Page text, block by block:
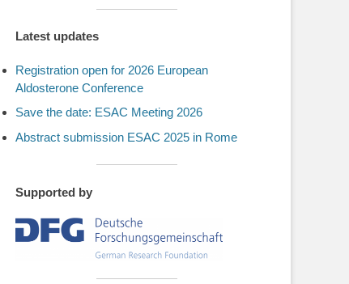
Latest updates
Registration open for 2026 European
Aldosterone Conference
Save the date: ESAC Meeting 2026
Abstract submission ESAC 2025 in Rome
Supported by